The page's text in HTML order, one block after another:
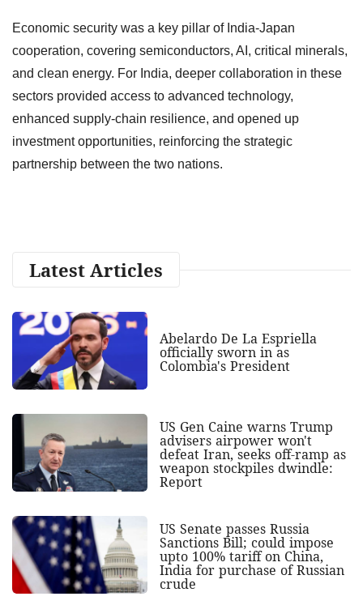
Economic security was a key pillar of India-Japan
cooperation, covering semiconductors, AI, critical minerals,
and clean energy. For India, deeper collaboration in these
sectors provided access to advanced technology,
enhanced supply-chain resilience, and opened up
investment opportunities, reinforcing the strategic
partnership between the two nations.
Latest Articles
Abelardo De La Espriella
officially sworn in as
Colombia's President
US Gen Caine warns Trump
advisers airpower won't
defeat Iran, seeks off-ramp as
weapon stockpiles dwindle:
Report
US Senate passes Russia
Sanctions Bill; could impose
upto 100% tariff on China,
India for purchase of Russian
crude